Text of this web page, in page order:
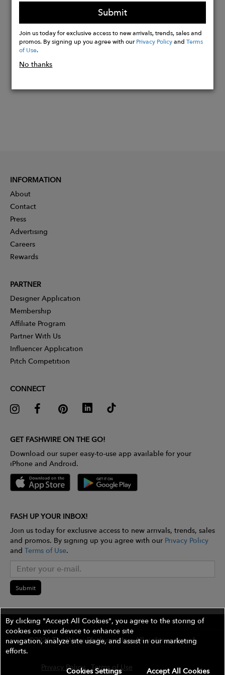
warm-weather comfort
Buy
Now
Submit
Join us today for exclusive access to new arrivals, trends, sales and
promos. By signing up you agree with ourPrivacy PolicyandTerms
of Use.
No thanks
INFORMATION
About
Contact
Press
Advertising
Careers
Rewards
PARTNER
Designer Application
Membership
Affiliate Program
Partner With Us
Influencer Application
Pitch Competition
CONNECT
GET FASHWIRE ON THE GO!
Download our super easy-to-use app available for your
iPhone and Android.
FASH UP YOUR INBOX!
Join us today for exclusive access to new arrivals, trends, sales
and promos. By signing up you agree with our Privacy Policy
and Terms of Use.
Submit
©2026 The Wires Platforms, Inc. All rights reserved.
Privacy Policy Terms of Use Contest Rules
By clicking "Accept All Cookies", you agree to the storing of
cookies on your device to enhance site
navigation, analyze site usage, and assist in our marketing
efforts.
Accept All Cookies
Cookies Settings